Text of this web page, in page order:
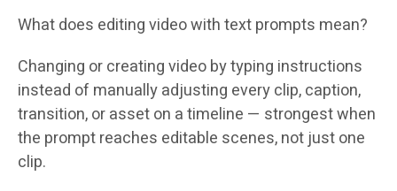
What does editing video with text prompts mean?
Changing or creating video by typing instructions
instead of manually adjusting every clip, caption,
transition, or asset on a timeline — strongest when
the prompt reaches editable scenes, not just one
clip.